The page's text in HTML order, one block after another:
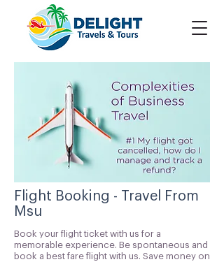
Flight Booking - Travel From
Msu
Book your flight ticket with us for a
memorable experience. Be spontaneous and
book a best fare flight with us. Save money on